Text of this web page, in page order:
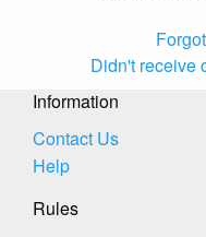
Didn't receive
Information
Contact Us
Help
Rules